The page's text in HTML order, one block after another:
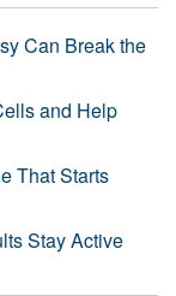
Can Break the
and Help
That Starts
Stay Active